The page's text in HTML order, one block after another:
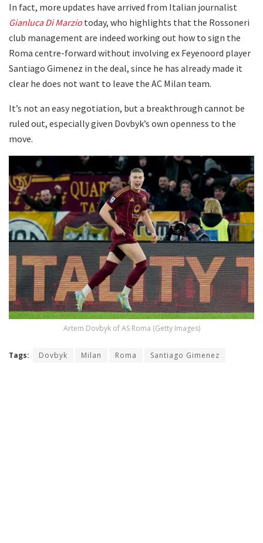
In fact, more updates have arrived from Italian journalist
Gianluca Di Marzio today, who highlights that the Rossoneri
club management are indeed working out how to sign the
Roma centre-forward without involving ex Feyenoord player
Santiago Gimenez in the deal, since he has already made it
clear he does not want to leave the AC Milan team.
It’s not an easy negotiation, but a breakthrough cannot be
ruled out, especially given Dovbyk’s own openness to the
move.
Artem Dovbyk of AS Roma (Getty Images)
Tags: Dovbyk Milan Roma Santiago Gimenez